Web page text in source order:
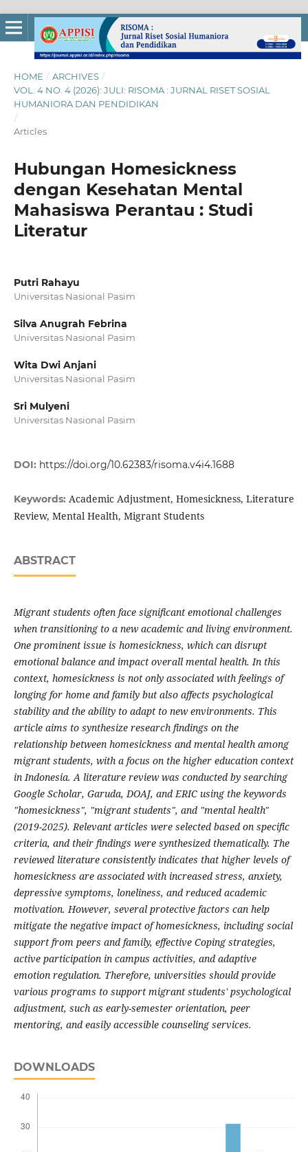
HOME / ARCHIVES /
VOL. 4 NO. 4 (2026): JULI: RISOMA : JURNAL RISET SOSIAL
HUMANIORA DAN PENDIDIKAN
/
Articles
Hubungan Homesickness
dengan Kesehatan Mental
Mahasiswa Perantau : Studi
Literatur
Putri Rahayu
Universitas Nasional Pasim
Silva Anugrah Febrina
Universitas Nasional Pasim
Wita Dwi Anjani
Universitas Nasional Pasim
Sri Mulyeni
Universitas Nasional Pasim
DOI: https://doi.org/10.62383/risoma.v4i4.1688
Keywords: Academic Adjustment, Homesickness, Literature
Review, Mental Health, Migrant Students
ABSTRACT
Migrant students often face significant emotional challenges
when transitioning to a new academic and living environment.
One prominent issue is homesickness, which can disrupt
emotional balance and impact overall mental health. In this
context, homesickness is not only associated with feelings of
longing for home and family but also affects psychological
stability and the ability to adapt to new environments. This
article aims to synthesize research findings on the
relationship between homesickness and mental health among
migrant students, with a focus on the higher education context
in Indonesia. A literature review was conducted by searching
Google Scholar, Garuda, DOAJ, and ERIC using the keywords
"homesickness", "migrant students", and "mental health"
(2019-2025). Relevant articles were selected based on specific
criteria, and their findings were synthesized thematically. The
reviewed literature consistently indicates that higher levels of
homesickness are associated with increased stress, anxiety,
depressive symptoms, loneliness, and reduced academic
motivation. However, several protective factors can help
mitigate the negative impact of homesickness, including social
support from peers and family, effective Coping strategies,
active participation in campus activities, and adaptive
emotion regulation. Therefore, universities should provide
various programs to support migrant students' psychological
adjustment, such as early-semester orientation, peer
mentoring, and easily accessible counseling services.
DOWNLOADS